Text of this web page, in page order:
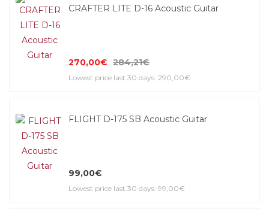
CRAFTER LITE D-16 Acoustic Guitar
270,00€ 284,21€
Lowest price last 30 days: 290,00€
FLIGHT D-175 SB Acoustic Guitar
99,00€
Lowest price last 30 days: 99,00€